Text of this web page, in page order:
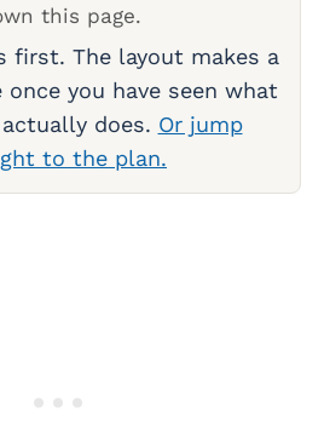
this page.
first. The layout makes a
you have seen what
does. Or jump
to the plan.